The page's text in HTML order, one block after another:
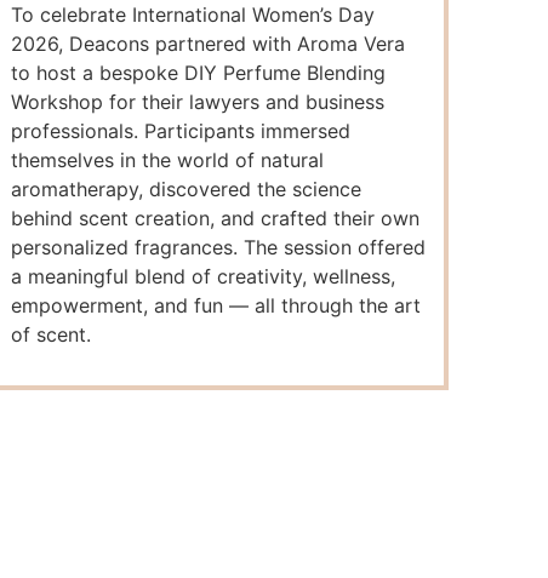
To celebrate International Women’s Day
2026, Deacons partnered with Aroma Vera
to host a bespoke DIY Perfume Blending
Workshop for their lawyers and business
professionals. Participants immersed
themselves in the world of natural
aromatherapy, discovered the science
behind scent creation, and crafted their own
personalized fragrances. The session offered
a meaningful blend of creativity, wellness,
empowerment, and fun — all through the art
of scent.